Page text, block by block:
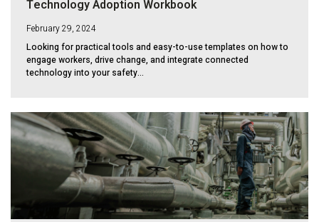
Technology Adoption Workbook
February 29, 2024
Looking for practical tools and easy-to-use templates on how to
engage workers, drive change, and integrate connected
technology into your safety...